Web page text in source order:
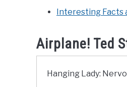
Interesting Facts
Airplane! Ted
Hanging Lady: